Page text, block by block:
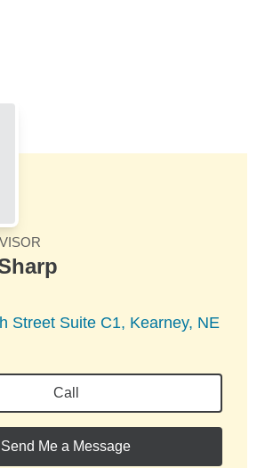
Street Suite C1, Kearney, NE
Call
Send Me a Message